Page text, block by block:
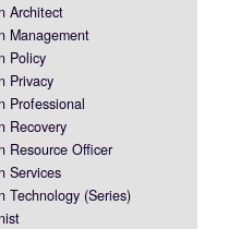
Architect
Management
Policy
Privacy
Professional
Recovery
Resource Officer
Services
Technology (Series)